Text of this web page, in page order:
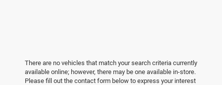
There are no vehicles that match your search criteria currently
available online; however, there may be one available in-store.
Please fill out the contact form below to express your interest